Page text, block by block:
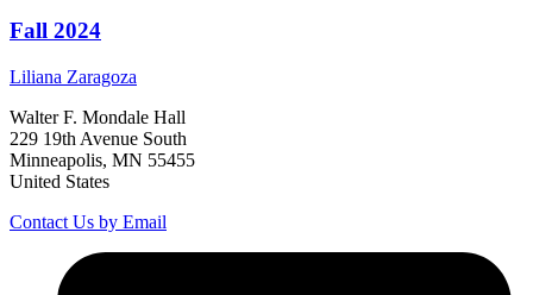
Fall 2024
Liliana Zaragoza
Walter F. Mondale Hall
229 19th Avenue South
Minneapolis, MN 55455
United States
Contact Us by Email